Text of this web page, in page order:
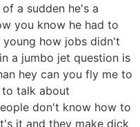
a sudden he's a
you know he had to
how jobs didn't
a jumbo jet question is
hey can you fly me to
talk about
don't know how to
it and they make dick